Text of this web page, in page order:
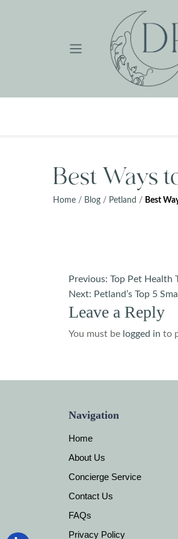
Best Ways
Home / Blog / Petland / Best
Post
navigation
Previous: Top Pet Health
Next: Petland’s Top 5
Leave a Reply
You must be logged in to
Navigation
Home
About Us
Concierge Service
Contact Us
FAQs
Privacy Policy